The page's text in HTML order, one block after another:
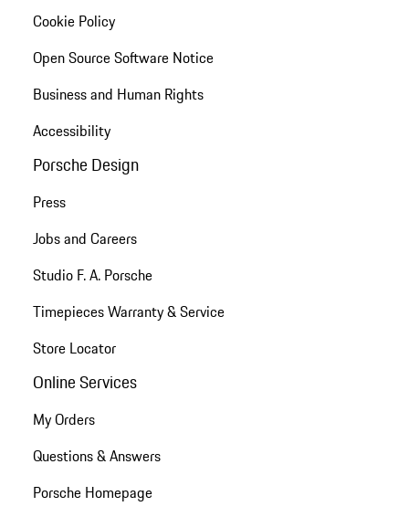
Cookie Policy
Open Source Software Notice
Business and Human Rights
Accessibility
Porsche Design
Press
Jobs and Careers
Studio F. A. Porsche
Timepieces Warranty & Service
Store Locator
Online Services
My Orders
Questions & Answers
Porsche Homepage